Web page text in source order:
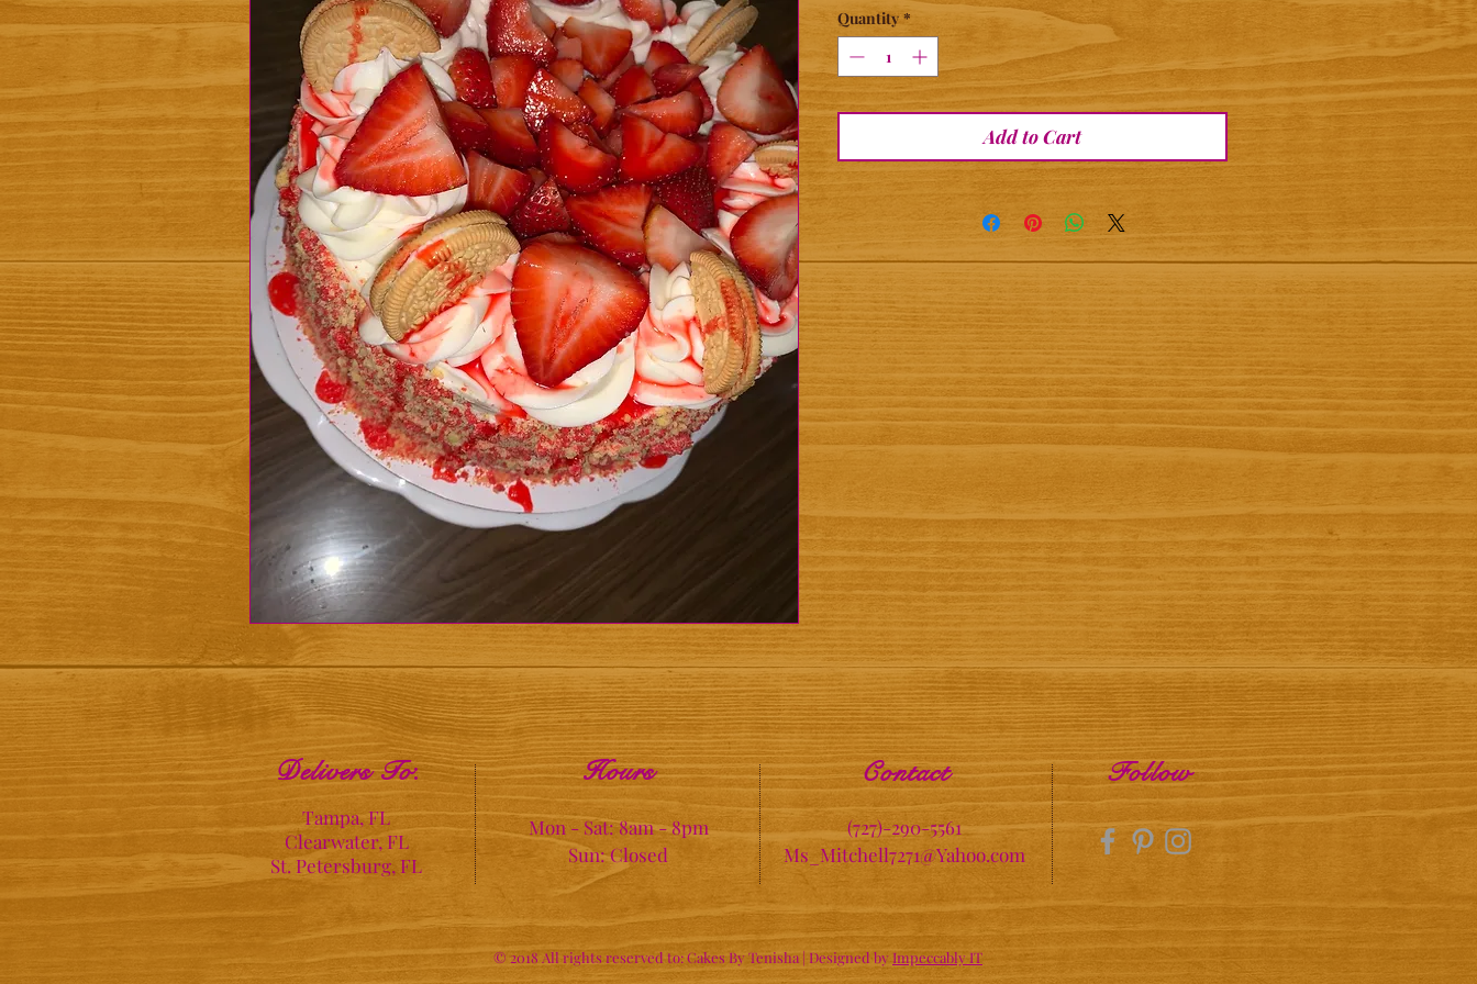
Quantity *
Add to Cart
Delivers To:
Tampa, FL
Clearwater, FL
St. Petersburg, FL
Hours
Mon - Sat: 8am - 8pm
Sun: Closed
Contact
(727)-290-5561
Ms_Mitchell7271@Yahoo.com
Follow
© 2018 All rights reserved to: Cakes By Tenisha | Designed byImpeccably IT